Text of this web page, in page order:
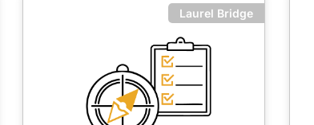
Laurel Bridge